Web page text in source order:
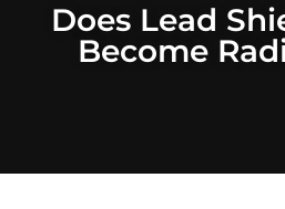
Does Lead
Become